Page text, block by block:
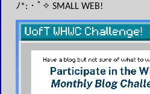
ﾉ*:・ﾟ✧ SMALL WEB!